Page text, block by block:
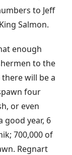
to Jeff
Salmon.
enough
to the
will be a
four
or even
good year, 6
700,000 of
Regnart